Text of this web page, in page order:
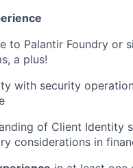
to Palantir Foundry or
a plus!
with security
of Client Identity
considerations in